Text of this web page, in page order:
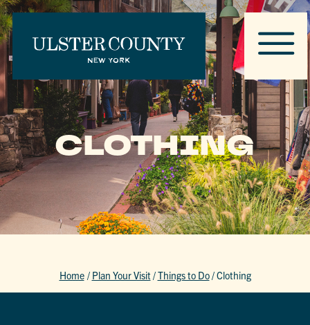
CLOTHING
Home / Plan Your Visit/Things to Do/Clothing